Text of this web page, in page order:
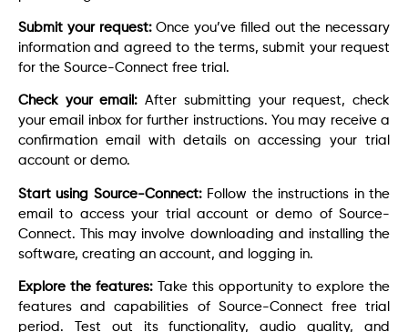
Submit your request:Once you’ve filled out the necessary
information and agreed to the terms, submit your request
for the Source-Connect free trial.
Check your email: After submitting your request, check
your email inbox for further instructions. You may receive a
confirmation email with details on accessing your trial
account or demo.
Start using Source-Connect:Follow the instructions in the
email to access your trial account or demo of Source-
Connect. This may involve downloading and installing the
software, creating an account, and logging in.
Explore the features: Take this opportunity to explore the
features and capabilities of Source-Connect free trial
period. Test out its functionality, audio quality, and